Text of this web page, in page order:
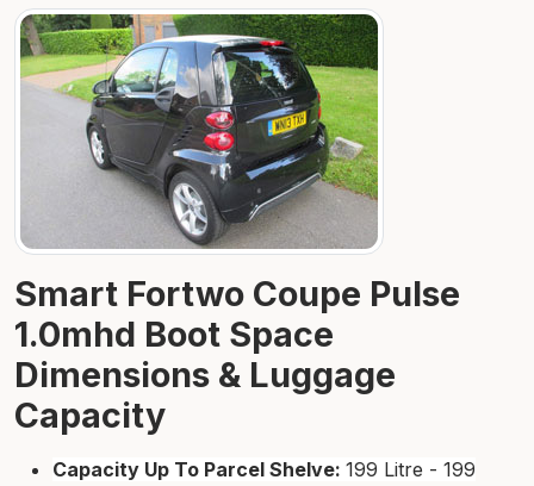
Smart Fortwo Coupe Pulse
1.0mhd Boot Space
Dimensions & Luggage
Capacity
Capacity Up To Parcel Shelve: 199 Litre - 199